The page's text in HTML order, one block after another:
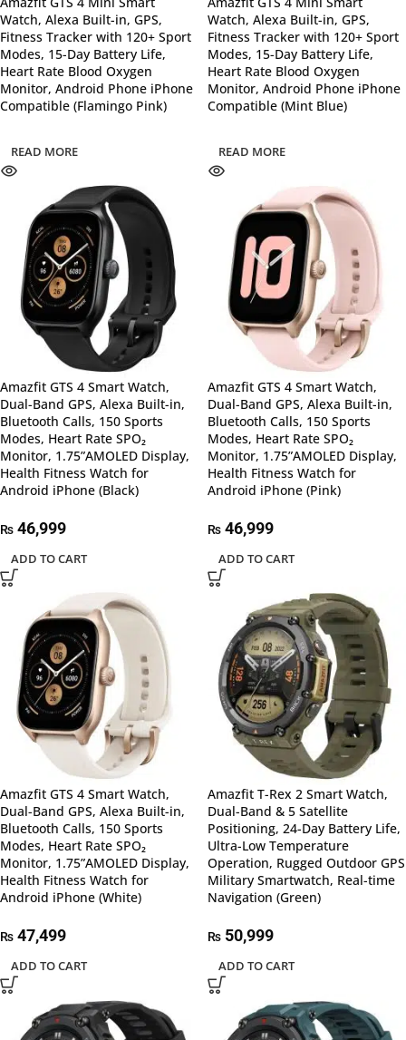
Watch, Alexa Built-in, GPS,
Fitness Tracker with 120+ Sport
Modes, 15-Day Battery Life,
Heart Rate Blood Oxygen
Monitor, Android Phone iPhone
Compatible (Flamingo Pink)
READ MORE
Watch, Alexa Built-in, GPS,
Fitness Tracker with 120+ Sport
Modes, 15-Day Battery Life,
Heart Rate Blood Oxygen
Monitor, Android Phone iPhone
Compatible (Mint Blue)
READ MORE
Amazfit GTS 4 Smart Watch,
Dual-Band GPS, Alexa Built-in,
Bluetooth Calls, 150 Sports
Modes, Heart Rate SPO₂
Monitor, 1.75”AMOLED Display,
Health Fitness Watch for
Android iPhone (Black)
₨ 46,999
ADD TO CART
Amazfit GTS 4 Smart Watch,
Dual-Band GPS, Alexa Built-in,
Bluetooth Calls, 150 Sports
Modes, Heart Rate SPO₂
Monitor, 1.75”AMOLED Display,
Health Fitness Watch for
Android iPhone (Pink)
₨ 46,999
ADD TO CART
Amazfit GTS 4 Smart Watch,
Dual-Band GPS, Alexa Built-in,
Bluetooth Calls, 150 Sports
Modes, Heart Rate SPO₂
Monitor, 1.75”AMOLED Display,
Health Fitness Watch for
Android iPhone (White)
₨ 47,499
ADD TO CART
Amazfit T-Rex 2 Smart Watch,
Dual-Band & 5 Satellite
Positioning, 24-Day Battery Life,
Ultra-Low Temperature
Operation, Rugged Outdoor GPS
Military Smartwatch, Real-time
Navigation (Green)
₨ 50,999
ADD TO CART